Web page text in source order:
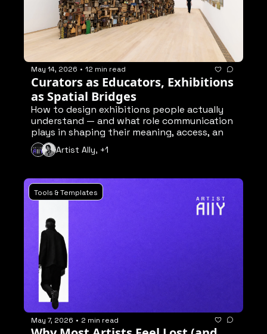
May 14, 2026 • 12 min read
Curators as Educators, Exhibitions
as Spatial Bridges
How to design exhibitions people actually
understand — and what role communication
plays in shaping their meaning, access, and
engagement
Artist Ally, +1
Tools & Templates
May 7, 2026 • 2 min read